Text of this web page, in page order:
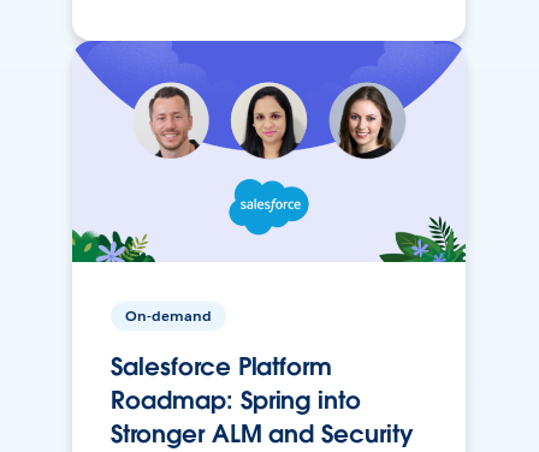
On-demand
Salesforce Platform
Roadmap: Spring into
Stronger ALM and Security